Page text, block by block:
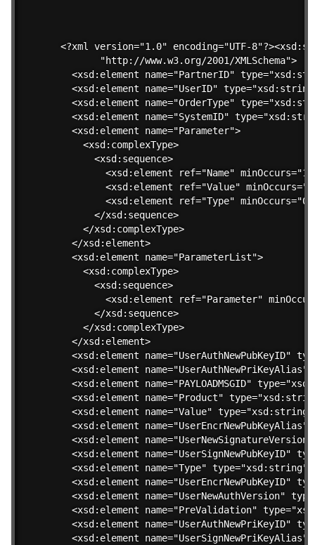
<?xml version="1.0" encoding="UTF-
       "http://www.w3.org/2001/XMLSchema">
<xsd:element name="PartnerID"
<xsd:element name="UserID"
<xsd:element name="OrderType"
<xsd:element name="SystemID"
  <xsd:element name="Parameter">
    <xsd:complexType>
      <xsd:sequence>
<xsd:element ref="Name"
<xsd:element ref="Value"
<xsd:element ref="Type"
      </xsd:sequence>
    </xsd:complexType>
  </xsd:element>
  <xsd:element name="ParameterList">
    <xsd:complexType>
      <xsd:sequence>
<xsd:element ref="Parameter"
      </xsd:sequence>
    </xsd:complexType>
  </xsd:element>
<xsd:element name="UserAuthNewPubKeyID"
<xsd:element name="UserAuthNewPriKeyAlias"
<xsd:element name="PAYLOADMSGID"
<xsd:element name="Product"
<xsd:element name="Value"
<xsd:element name="UserEncrNewPubKeyAlias"
<xsd:element
<xsd:element name="UserSignNewPubKeyID"
<xsd:element name="Type"
<xsd:element name="UserEncrNewPubKeyID"
<xsd:element name="UserNewAuthVersion"
<xsd:element name="PreValidation"
<xsd:element name="UserAuthNewPriKeyID"
<xsd:element name="UserSignNewPriKeyAlias"